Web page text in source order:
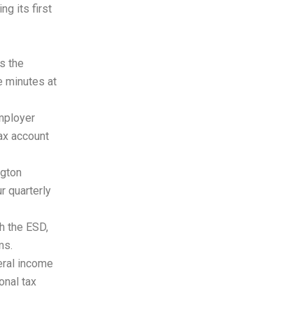
its first
the
minutes at
account
quarterly
the ESD,
income
tax